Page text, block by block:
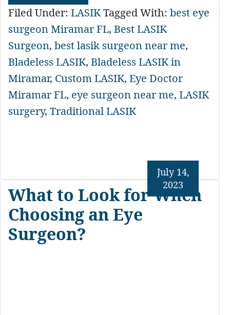
Filed Under: LASIKTagged With: best eye
surgeon Miramar FL, Best LASIK
Surgeon, best lasik surgeon near me,
Bladeless LASIK, Bladeless LASIK in
Miramar, Custom LASIK, Eye Doctor
Miramar FL, eye surgeon near me, LASIK
surgery, Traditional LASIK
What to Look for When
Choosing an Eye
Surgeon?
July 14,
2023